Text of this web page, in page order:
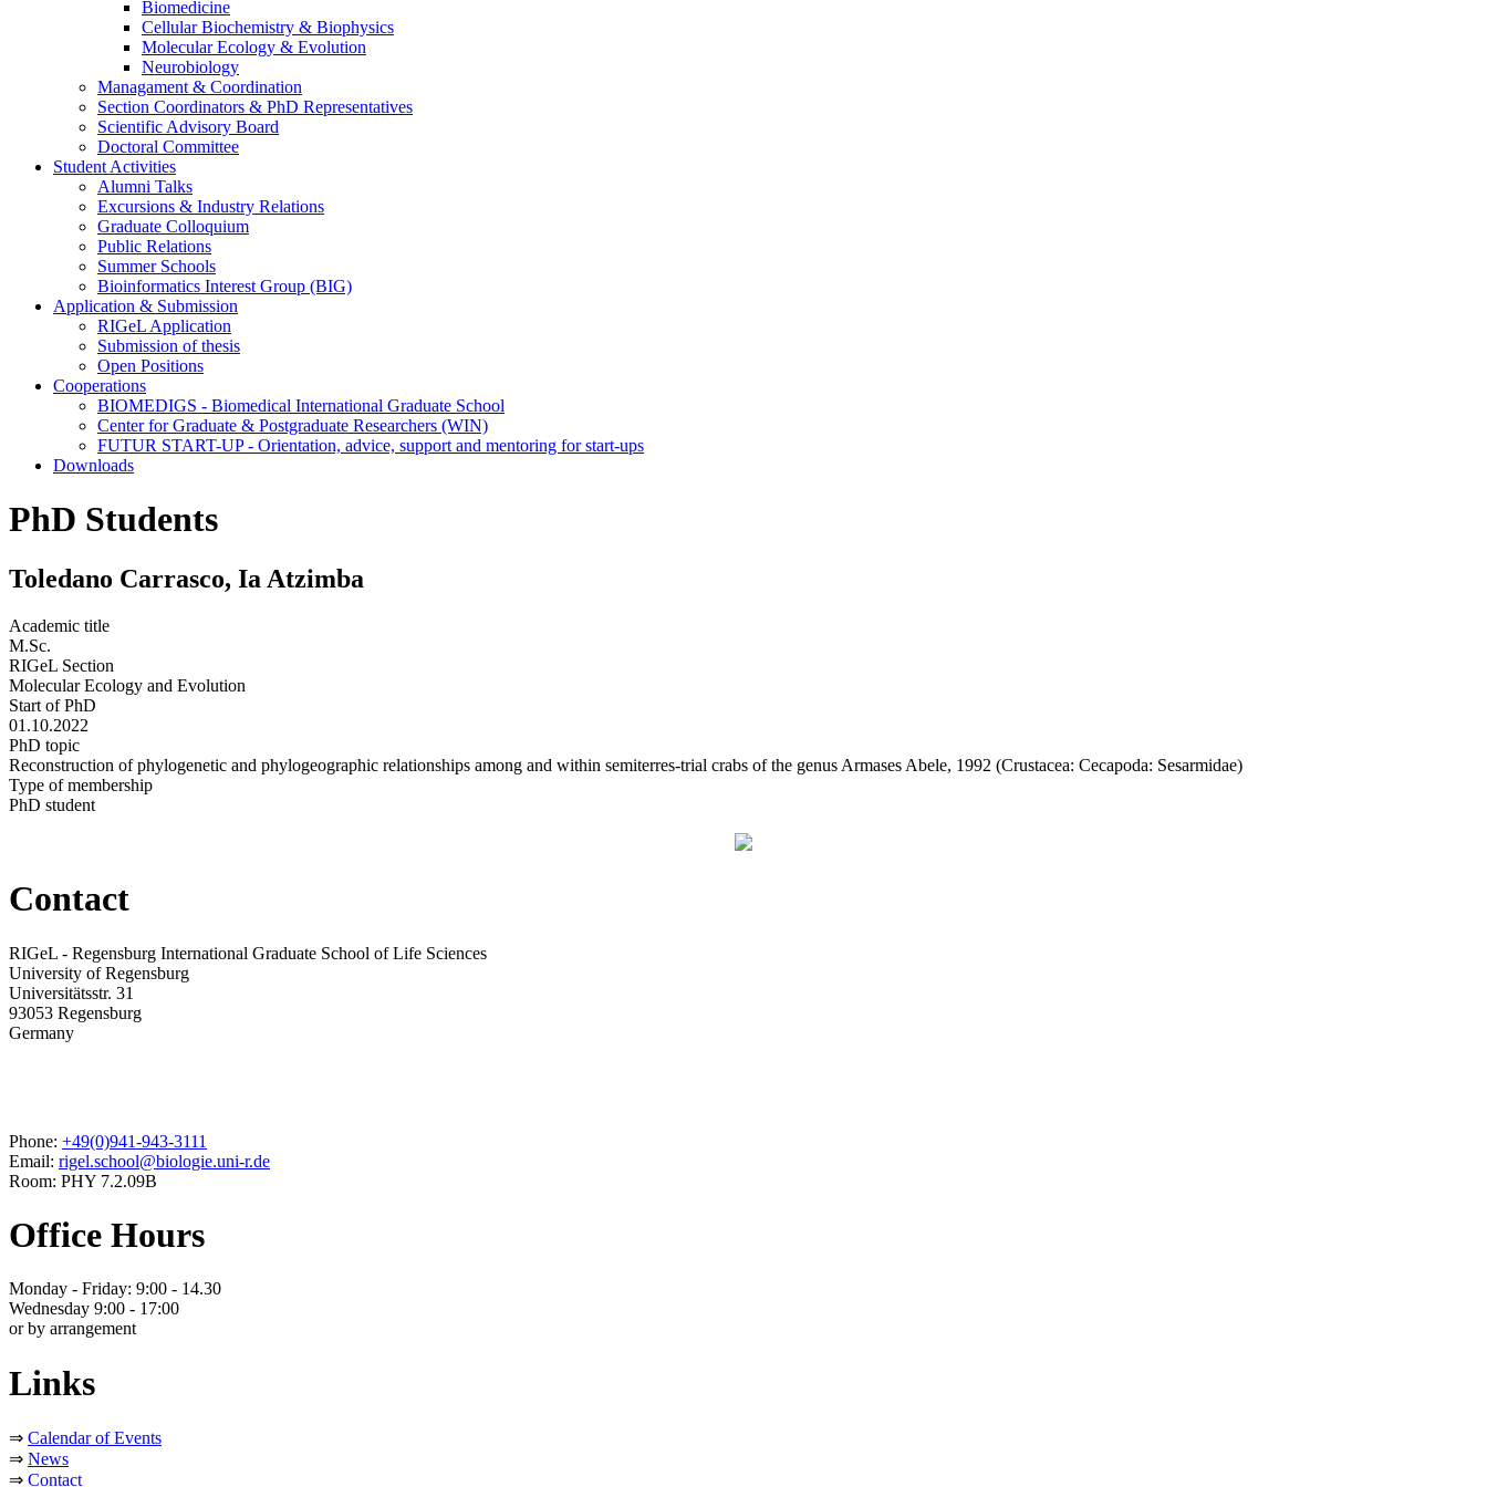
Biomedicine
Cellular Biochemistry & Biophysics
Molecular Ecology & Evolution
Neurobiology
Managament & Coordination
Section Coordinators & PhD Representatives
Scientific Advisory Board
Doctoral Committee
Student Activities
Alumni Talks
Excursions & Industry Relations
Graduate Colloquium
Public Relations
Summer Schools
Bioinformatics Interest Group (BIG)
Application & Submission
RIGeL Application
Submission of thesis
Open Positions
Cooperations
BIOMEDIGS - Biomedical International Graduate School
Center for Graduate & Postgraduate Researchers (WIN)
FUTUR START-UP - Orientation, advice, support and mentoring for start-ups
Downloads
PhD Students
Toledano Carrasco, Ia Atzimba
Academic title
M.Sc.
RIGeL Section
Molecular Ecology and Evolution
Start of PhD
01.10.2022
PhD topic
Reconstruction of phylogenetic and phylogeographic relationships among and within semiterres-trial crabs of the genus Armases Abele, 1992 (Crustacea: Cecapoda: Sesarmidae)
Type of membership
PhD student
Contact
RIGeL - Regensburg International Graduate School of Life Sciences
University of Regensburg
Universitätsstr. 31
93053 Regensburg
Germany
Phone: +49(0)941-943-3111
Email: rigel.school@biologie.uni-r.de
Room: PHY 7.2.09B
Office Hours
Monday - Friday: 9:00 - 14.30
Wednesday 9:00 - 17:00
or by arrangement
Links
⇒ Calendar of Events
⇒ News
⇒ Contact